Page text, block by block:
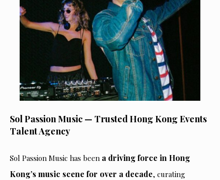
Sol Passion Music — Trusted Hong Kong Events
Talent Agency
Sol Passion Music has been a driving force in Hong
Kong’s music scene for over a decade, curating